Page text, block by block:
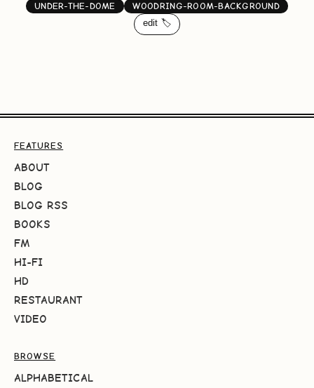
UNDER-THE-DOME
WOODRING-ROOM-BACKGROUND
edit 🏷️
FEATURES
ABOUT
BLOG
BLOG RSS
BOOKS
FM
HI-FI
HD
RESTAURANT
VIDEO
BROWSE
ALPHABETICAL